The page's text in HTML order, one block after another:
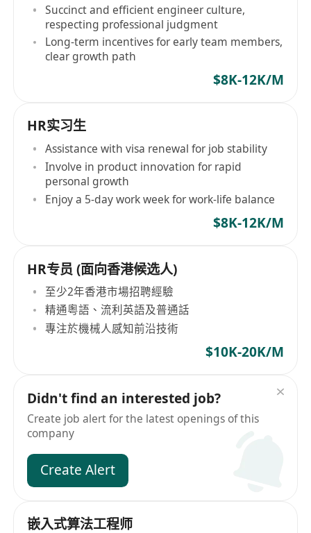
Succinct and efficient engineer culture,
respecting professional judgment
Long-term incentives for early team members,
clear growth path
$8K-12K/M
HR实习生
Assistance with visa renewal for job stability
Involve in product innovation for rapid
personal growth
Enjoy a 5-day work week for work-life balance
$8K-12K/M
HR专员 (面向香港候选人)
至少2年香港市場招聘經驗
精通粵語、流利英語及普通話
專注於機械人感知前沿技術
$10K-20K/M
Didn't find an interested job?
Create job alert for the latest openings of this
company
Create Alert
嵌入式算法工程师